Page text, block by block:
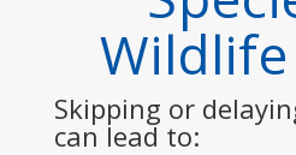
Skipping or
can lead to: